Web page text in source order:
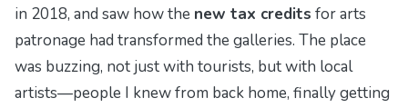
in 2018, and saw how the new tax credits for arts
patronage had transformed the galleries. The place
was buzzing, not just with tourists, but with local
artists—people I knew from back home, finally getting